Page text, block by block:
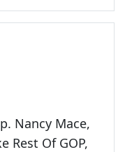
Nancy Mace,
Rest Of GOP,